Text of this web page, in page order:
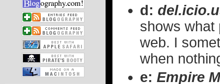
d:
shows what
web. I
when
e: Empire